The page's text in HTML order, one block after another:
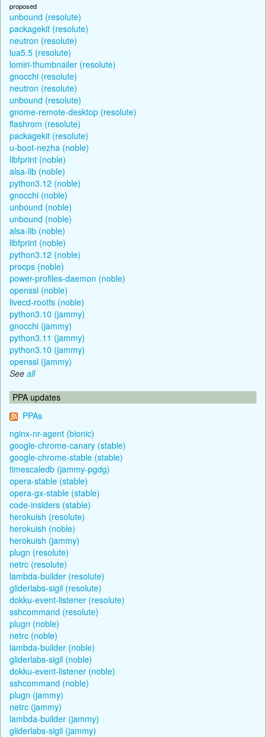
proposed
unbound (resolute)
packagekit (resolute)
neutron (resolute)
lua5.5 (resolute)
lomiri-thumbnailer (resolute)
gnocchi (resolute)
neutron (resolute)
unbound (resolute)
gnome-remote-desktop (resolute)
flashrom (resolute)
packagekit (resolute)
u-boot-nezha (noble)
libfprint (noble)
alsa-lib (noble)
python3.12 (noble)
gnocchi (noble)
unbound (noble)
unbound (noble)
alsa-lib (noble)
libfprint (noble)
python3.12 (noble)
procps (noble)
power-profiles-daemon (noble)
openssl (noble)
livecd-rootfs (noble)
python3.10 (jammy)
gnocchi (jammy)
python3.11 (jammy)
python3.10 (jammy)
openssl (jammy)
See all
PPA updates
PPAs
nginx-nr-agent (bionic)
google-chrome-canary (stable)
google-chrome-stable (stable)
timescaledb (jammy-pgdg)
opera-stable (stable)
opera-gx-stable (stable)
code-insiders (stable)
herokuish (resolute)
herokuish (noble)
herokuish (jammy)
plugn (resolute)
netrc (resolute)
lambda-builder (resolute)
gliderlabs-sigil (resolute)
dokku-event-listener (resolute)
sshcommand (resolute)
plugn (noble)
netrc (noble)
lambda-builder (noble)
gliderlabs-sigil (noble)
dokku-event-listener (noble)
sshcommand (noble)
plugn (jammy)
netrc (jammy)
lambda-builder (jammy)
gliderlabs-sigil (jammy)